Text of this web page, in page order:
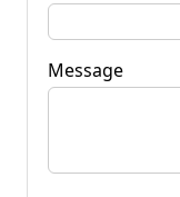
Message